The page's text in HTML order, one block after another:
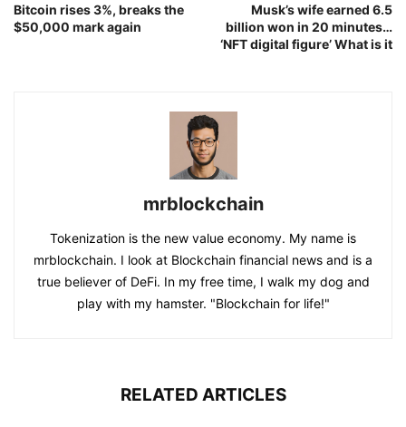
Bitcoin rises 3%, breaks the
$50,000 mark again
Musk’s wife earned 6.5
billion won in 20 minutes…
‘NFT digital figure’ What is it
mrblockchain
Tokenization is the new value economy. My name is
mrblockchain. I look at Blockchain financial news and is a
true believer of DeFi. In my free time, I walk my dog and
play with my hamster. "Blockchain for life!"
RELATED ARTICLES